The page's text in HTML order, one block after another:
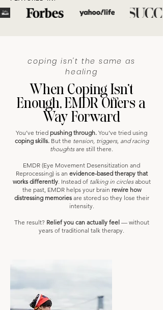
coping isn't the same as
healing
When Coping Isn’t
Enough, EMDR Offers a
Way Forward
You’ve tried pushing through. You’ve tried using
coping skills.But the tension, triggers, and racing
thoughtsare still there.
EMDR (Eye Movement Desensitization and
Reprocessing) is an evidence-based therapy that
works differently. Instead of talking in circlesabout
the past, EMDR helps your brain rewire how
distressing memoriesare stored so they lose their
intensity.
The result? Relief you can actually feel — without
years of traditional talk therapy.